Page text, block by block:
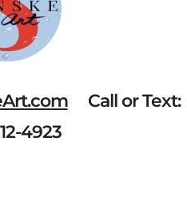
Call or Text:
4923